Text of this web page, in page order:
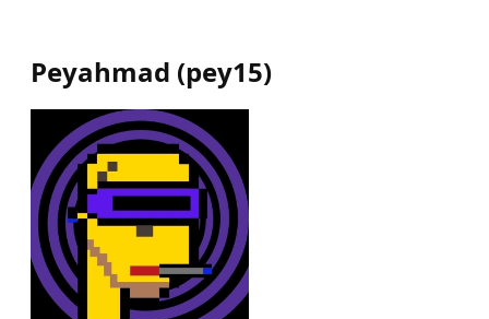
Peyahmad (pey15)